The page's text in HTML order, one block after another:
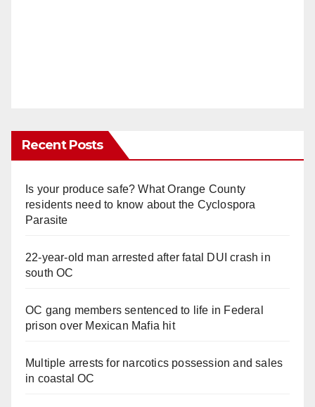
Recent Posts
Is your produce safe? What Orange County
residents need to know about the Cyclospora
Parasite
22-year-old man arrested after fatal DUI crash in
south OC
OC gang members sentenced to life in Federal
prison over Mexican Mafia hit
Multiple arrests for narcotics possession and sales
in coastal OC